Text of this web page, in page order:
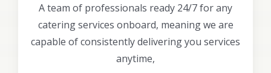
A team of professionals ready 24/7 for any
catering services onboard, meaning we are
capable of consistently delivering you services
anytime,